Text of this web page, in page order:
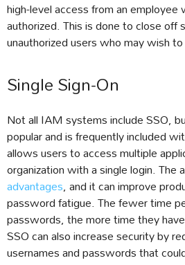
high-level access from an employee
authorized. This is done to close off
unauthorized users who may wish
Single Sign-On
Not all IAM systems include SSO,
popular and is frequently included
allows users to access multiple
organization with a single login. The
advantages, and it can improve
password fatigue. The fewer time
passwords, the more time they
SSO can also increase security by
usernames and passwords that